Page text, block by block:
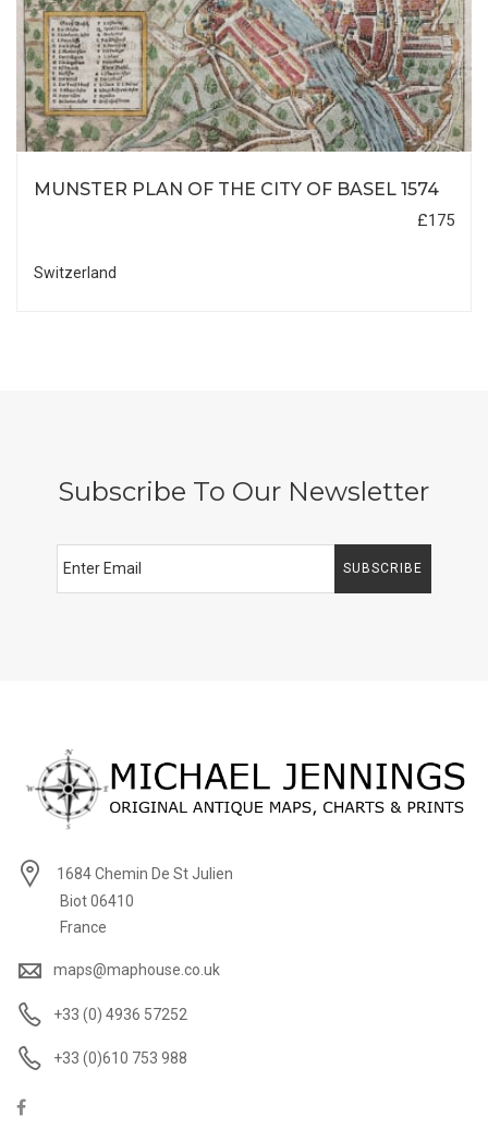
MUNSTER PLAN OF THE CITY OF BASEL 1574
£175
Switzerland
Subscribe To Our Newsletter
SUBSCRIBE
1684 Chemin De St Julien
Biot 06410
France
maps@maphouse.co.uk
+33 (0) 4936 57252
+33 (0)610 753 988